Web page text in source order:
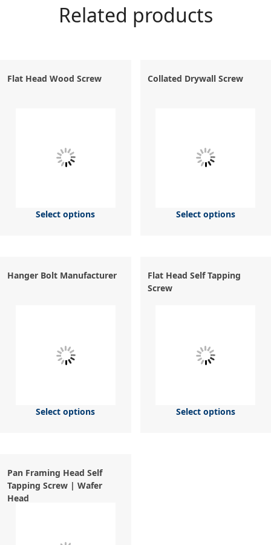
Related products
Flat Head Wood Screw
Select options
Collated Drywall Screw
Select options
Hanger Bolt Manufacturer
Select options
Flat Head Self Tapping
Screw
Select options
Pan Framing Head Self
Tapping Screw | Wafer
Head